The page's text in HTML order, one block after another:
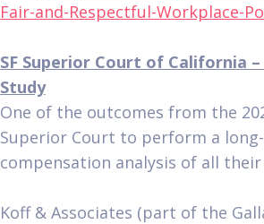
Fair-and-Respectful-Workplace-
SF Superior Court of California
Study
One of the outcomes from the
Superior Court to perform a
compensation analysis of all
Koff & Associates (part of the